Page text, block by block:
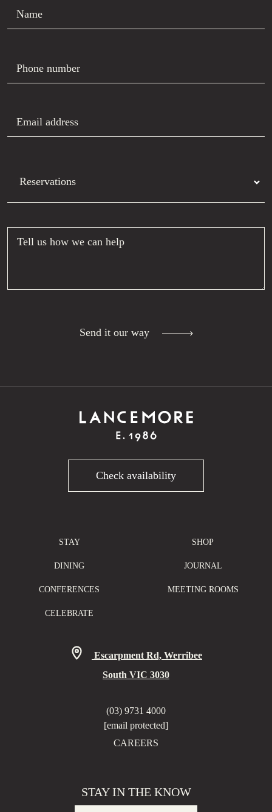
Send it our way
Check availability
STAY
DINING
CONFERENCES
CELEBRATE
SHOP
JOURNAL
MEETING ROOMS
Escarpment Rd, Werribee
South VIC 3030
(03) 9731 4000
[email protected]
CAREERS
STAY IN THE KNOW